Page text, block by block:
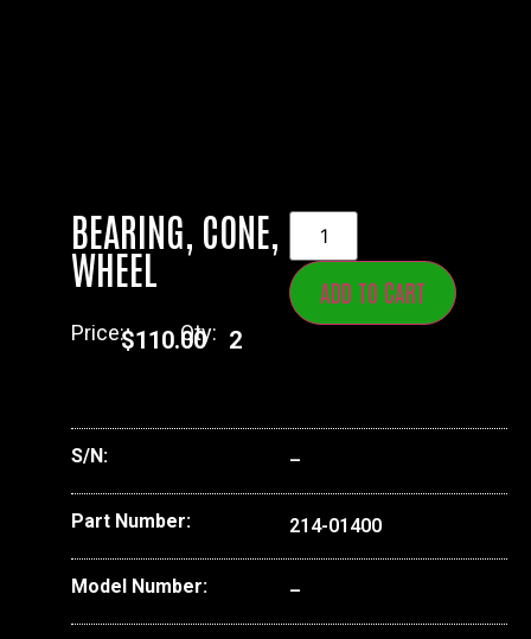
BEARING, CONE,
WHEEL
Price:$110.00
Qty: 2
ADD TO CART
S/N: –
Part Number: 214-01400
Model Number: –